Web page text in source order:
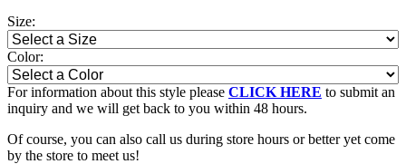
Size:
Color:
For information about this style please CLICK HERE to submit an
inquiry and we will get back to you within 48 hours.
Of course, you can also call us during store hours or better yet come
by the store to meet us!